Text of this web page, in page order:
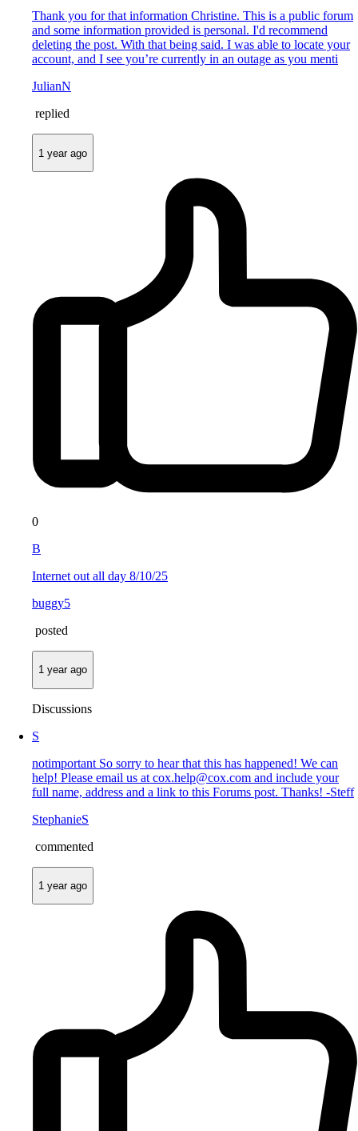
Thank you for that information Christine. This is a public forum
and some information provided is personal. I'd recommend
deleting the post. With that being said. I was able to locate your
account, and I see you’re currently in an outage as you menti
JulianN
replied
1 year ago
0
B
Internet out all day 8/10/25
buggy5
posted
1 year ago
Discussions
S
notimportant So sorry to hear that this has happened! We can
help! Please email us at cox.help@cox.com and include your
full name, address and a link to this Forums post. Thanks! -Steff
StephanieS
commented
1 year ago